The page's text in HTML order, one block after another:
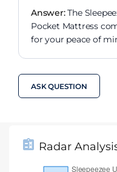
Answer:The
Pocket Mattress
for your peace of
ASK QUESTION
Radar